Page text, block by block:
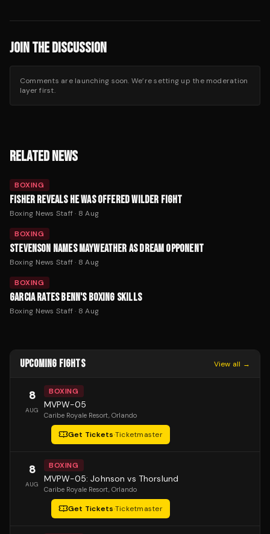
JOIN THE DISCUSSION
Comments are launching soon. We’re setting up the moderation
layer first.
RELATED NEWS
BOXING
FISHER REVEALS HE WAS OFFERED WILDER FIGHT
Boxing News Staff· 8 Aug
BOXING
STEVENSON NAMES MAYWEATHER AS DREAM OPPONENT
Boxing News Staff· 8 Aug
BOXING
GARCIA RATES BENN'S BOXING SKILLS
Boxing News Staff· 8 Aug
UPCOMING FIGHTS View all →
8
AUG
BOXING
MVPW-05
Caribe Royale Resort, Orlando
Get Tickets·Ticketmaster
8
AUG
BOXING
MVPW-05: Johnson vs Thorslund
Caribe Royale Resort, Orlando
Get Tickets·Ticketmaster